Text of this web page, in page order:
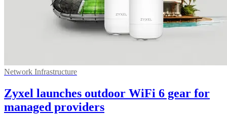
Network Infrastructure
Zyxel launches outdoor WiFi 6 gear for
managed providers